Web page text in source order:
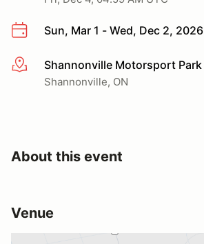
Sun, Mar 1 - Wed, Dec 2, 2026
More infoShannonville Motorsport Park
Shannonville, ON
About this event
Venue